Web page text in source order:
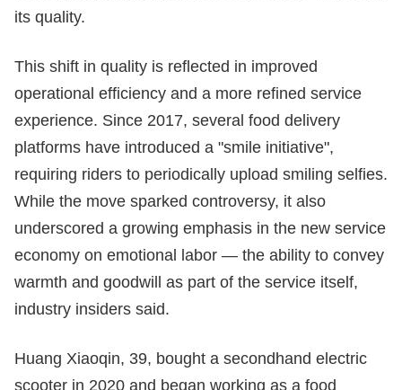
its quality.
This shift in quality is reflected in improved
operational efficiency and a more refined service
experience. Since 2017, several food delivery
platforms have introduced a "smile initiative",
requiring riders to periodically upload smiling selfies.
While the move sparked controversy, it also
underscored a growing emphasis in the new service
economy on emotional labor — the ability to convey
warmth and goodwill as part of the service itself,
industry insiders said.
Huang Xiaoqin, 39, bought a secondhand electric
scooter in 2020 and began working as a food